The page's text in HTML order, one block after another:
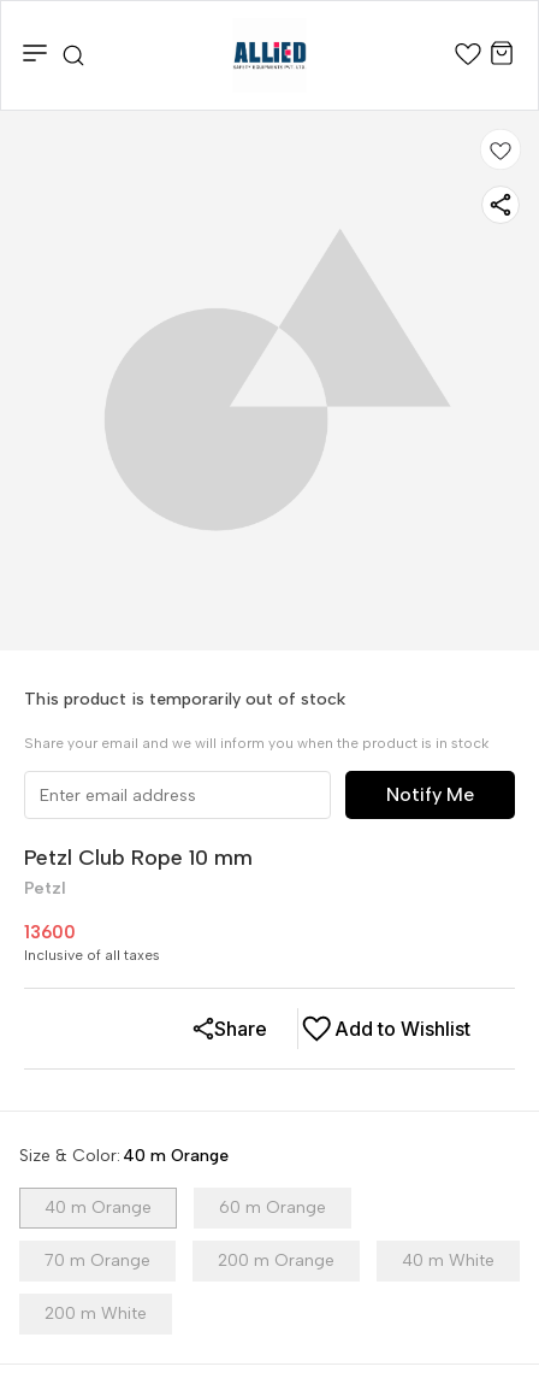
This product is temporarily out of stock
Share your email and we will inform you when the product is in stock
Notify Me
Petzl Club Rope 10 mm
Petzl
13600
Inclusive of all taxes
Add to Wishlist
Share
Size & Color: 40 m Orange
40 m Orange 60 m Orange
70 m Orange 200 m Orange 40 m White
200 m White